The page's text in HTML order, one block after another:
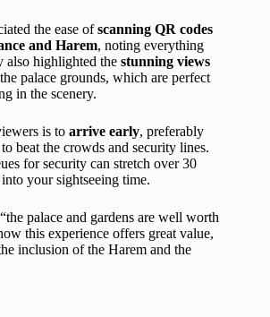
the ease ofscanning QR codes
and Harem, noting everything
also highlighted the stunning views
palace grounds, which are perfect
in the scenery.
is to arrive early, preferably
beat the crowds and security lines.
for security can stretch over 30
your sightseeing time.
palace and gardens are well worth
this experience offers great value,
inclusion of the Harem and the